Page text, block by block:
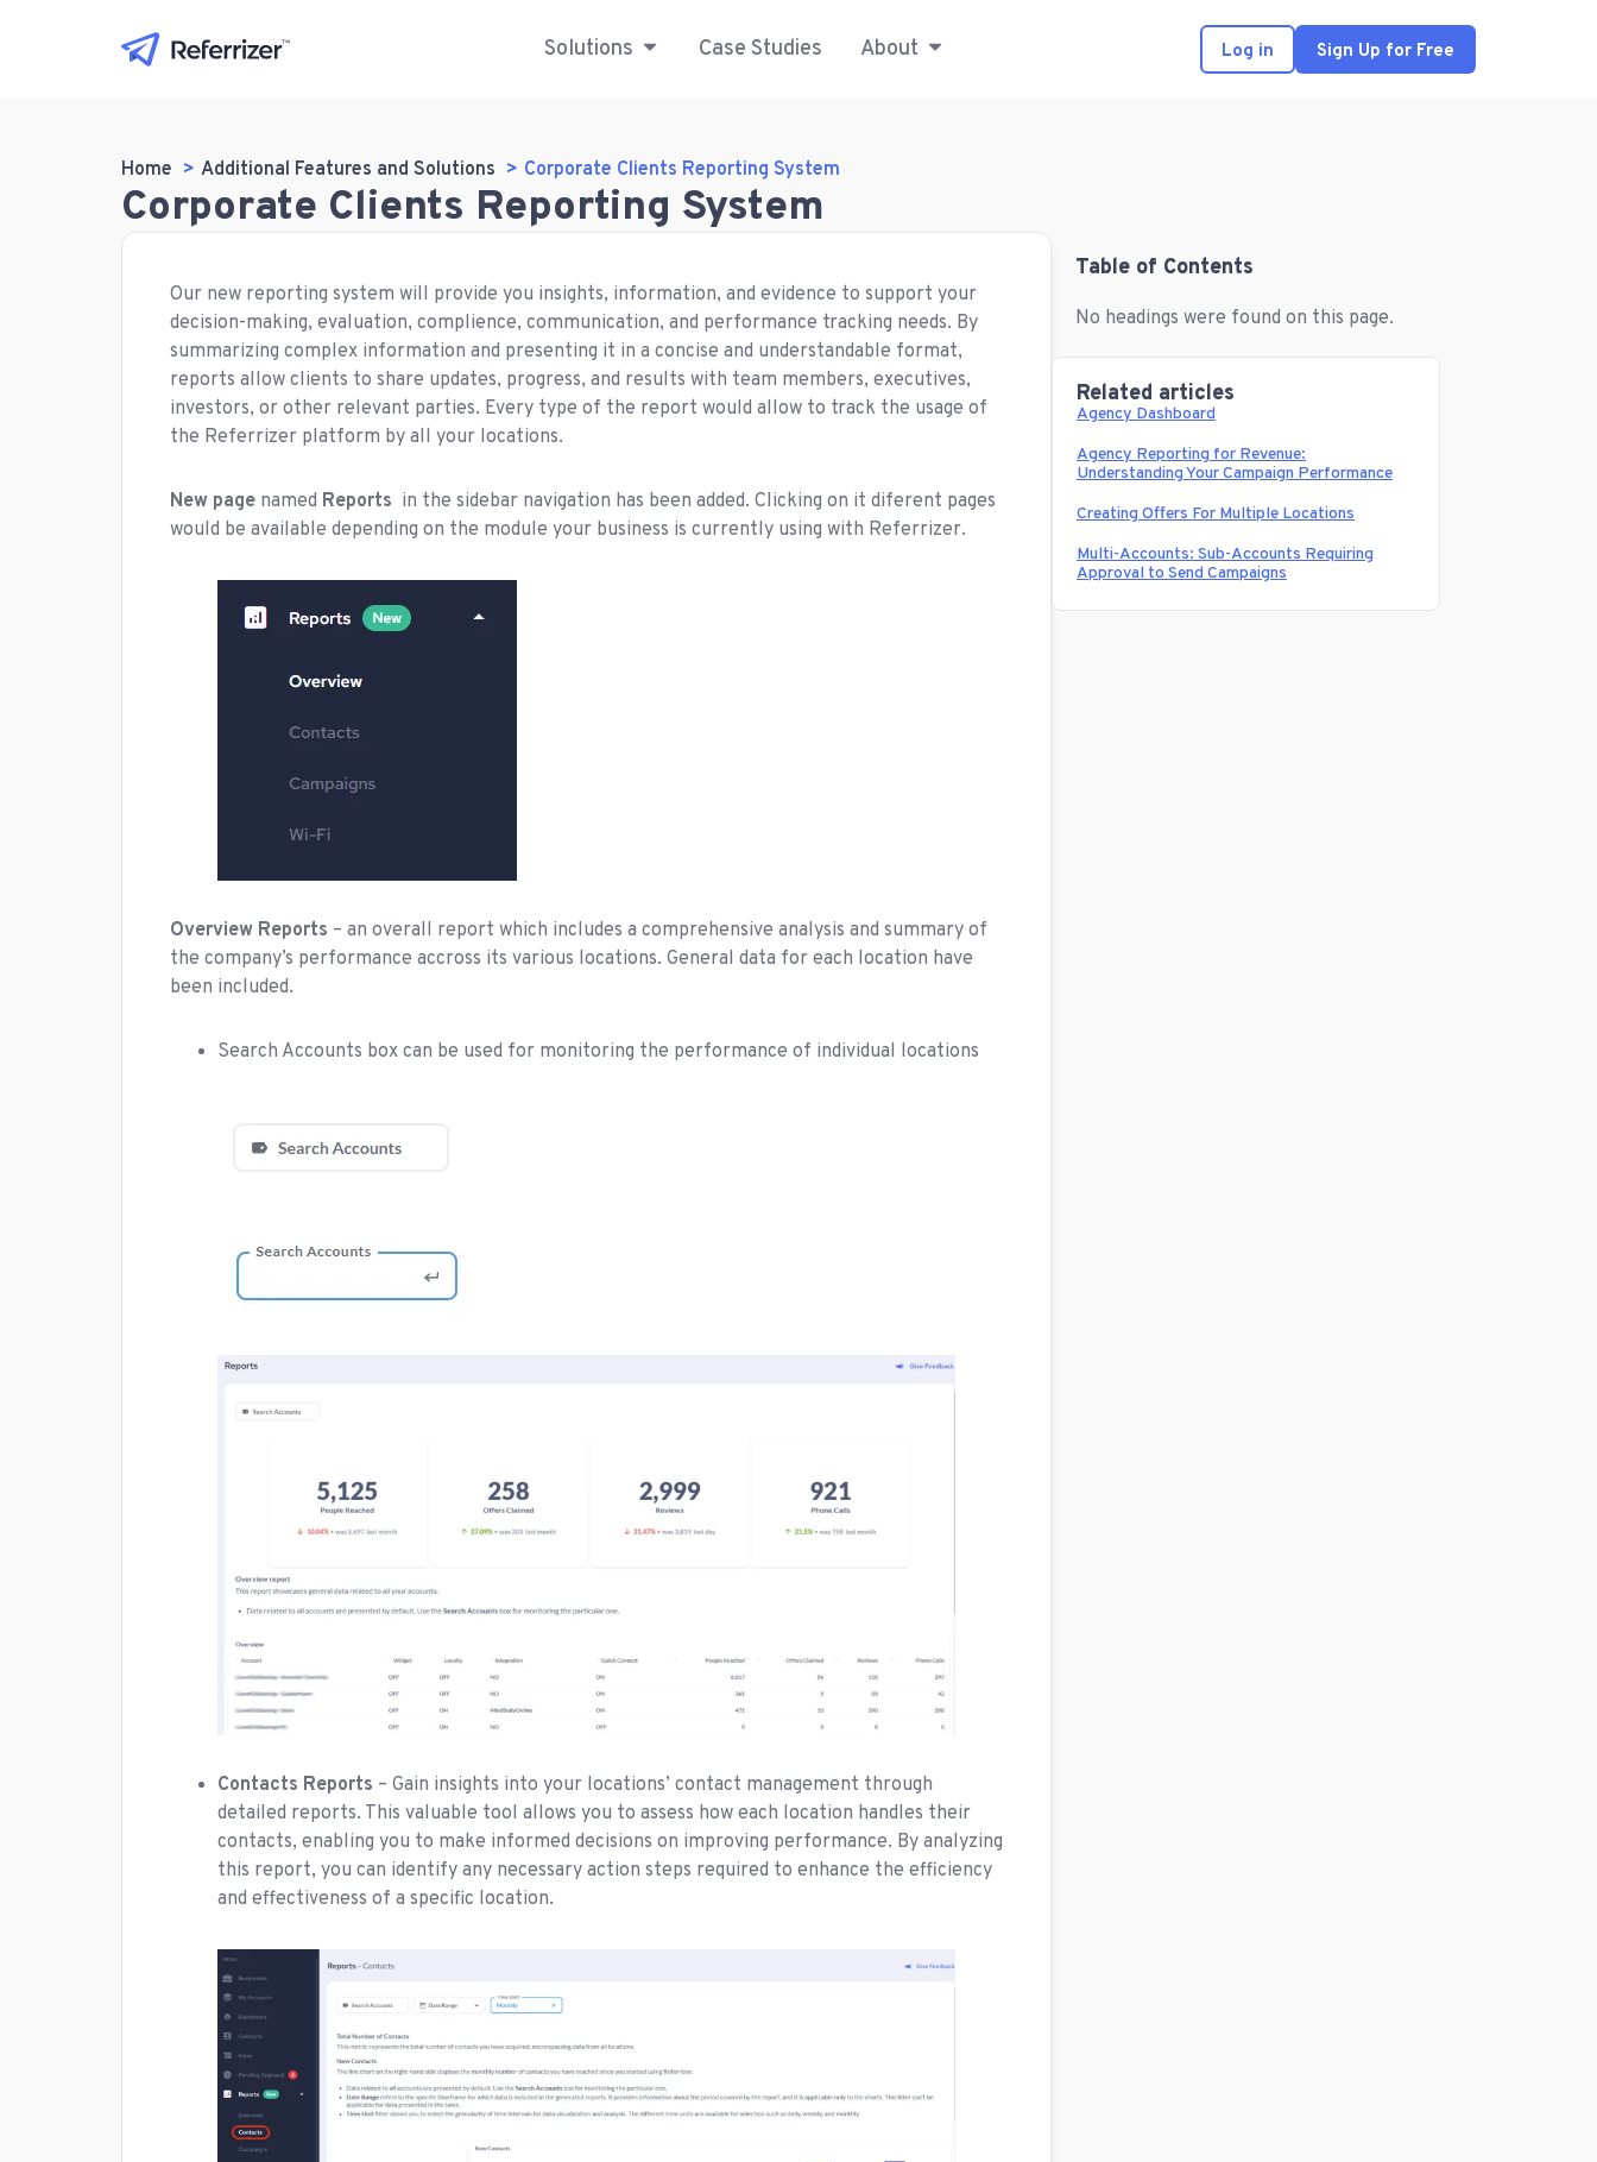
Solutions Case Studies About Log in Sign Up for Free
Home Additional Features and Solutions Corporate Clients Reporting System
Corporate Clients Reporting System
Our new reporting system will provide you insights, information, and evidence to support your
decision-making, evaluation, complience, communication, and performance tracking needs. By
summarizing complex information and presenting it in a concise and understandable format,
reports allow clients to share updates, progress, and results with team members, executives,
investors, or other relevant parties. Every type of the report would allow to track the usage of
the Referrizer platform by all your locations.
New page named Reports in the sidebar navigation has been added. Clicking on it diferent pages
would be available depending on the module your business is currently using with Referrizer.
Overview Reports – an overall report which includes a comprehensive analysis and summary of
the company’s performance accross its various locations. General data for each location have
been included.
Search Accounts box can be used for monitoring the performance of individual locations
Contacts Reports – Gain insights into your locations’ contact management through
detailed reports. This valuable tool allows you to assess how each location handles their
contacts, enabling you to make informed decisions on improving performance. By analyzing
this report, you can identify any necessary action steps required to enhance the efficiency
and effectiveness of a specific location.
Table of Contents
No headings were found on this page.
Related articles
Agency Dashboard
Agency Reporting for Revenue:
Understanding Your Campaign Performance
Creating Offers For Multiple Locations
Multi-Accounts: Sub-Accounts Requiring
Approval to Send Campaigns